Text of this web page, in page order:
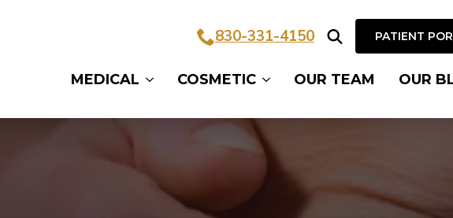
830-331-4150
for:
PATIENT
MEDICAL COSMETIC OUR TEAM OUR